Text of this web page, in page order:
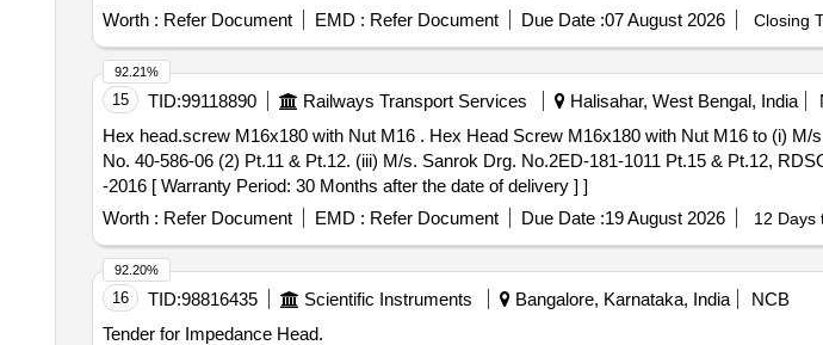
Worth : Refer Document EMD : Refer Document Due Date :07 August 2026 Closing
15 TID:99118890 Railways Transport Services Halisahar, West Bengal, India
Hex head.screw M16x180 with Nut M16 . Hex Head Screw M16x180 with Nut M16 to (i) M/s Escorts Drg No. 40-586-06 (2) Pt.15 & Pt 12. (ii) M/s WSFs Drg.
No. 40-586-06 (2) Pt.11 & Pt.12. (iii) M/s. Sanrok Drg. No.2ED-181-1011 Pt.15 & Pt.12,
-2016 [ Warranty Period: 30 Months after the date of delivery ] ]
Worth : Refer Document EMD : Refer Document Due Date :19 August 2026 12 Days
92.21%
16 TID:98816435 Scientific Instruments Bangalore, Karnataka, India
NCB
Tender for Impedance Head.
92.20%